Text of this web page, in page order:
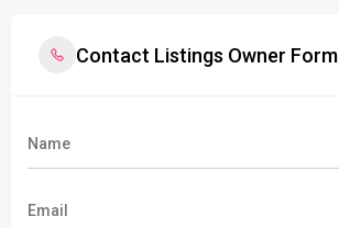
Contact Listings Owner Form